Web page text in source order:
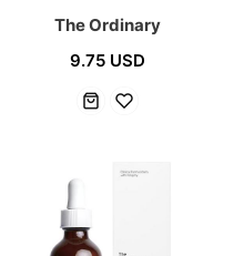
The Ordinary
9.75 USD